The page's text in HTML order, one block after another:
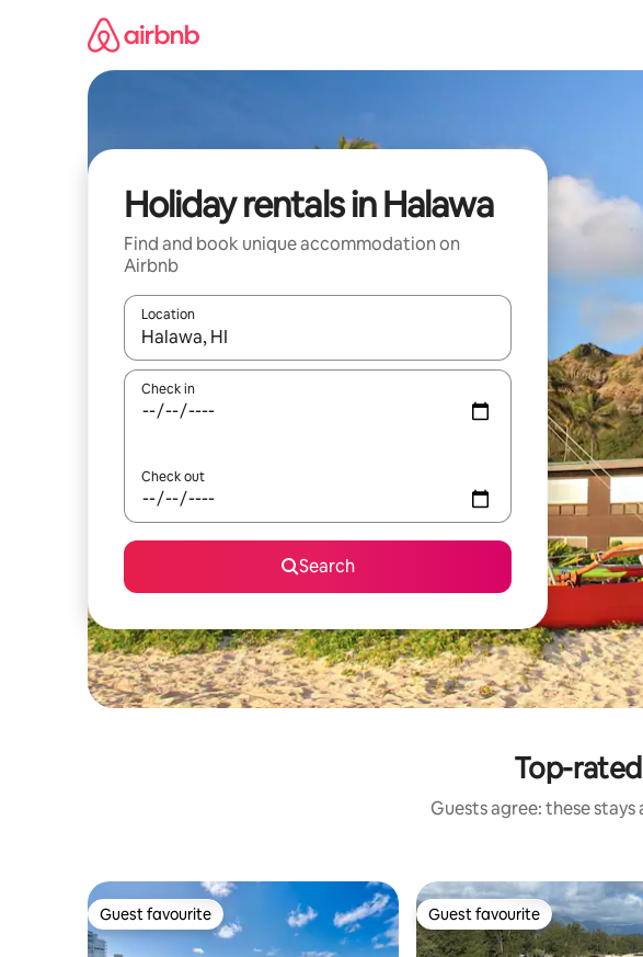
Holiday rentals in Halawa
Find and book unique accommodation on
Airbnb
Location
When results are available, navigate with the up and down arrow keys
Check in
Check out
Search
Top-
Guests agree: these
Guest favourite
Guest favourite Guest favourite
Guest favourite